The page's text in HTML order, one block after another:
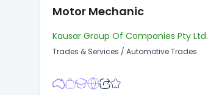
Motor Mechanic
Kausar Group Of Companies Pty Ltd.
Trades & Services /Automotive Trades